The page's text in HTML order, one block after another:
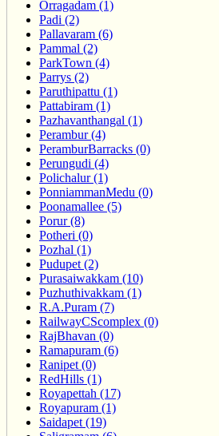
Orragadam (1)
Padi (2)
Pallavaram (6)
Pammal (2)
ParkTown (4)
Parrys (2)
Paruthipattu (1)
Pattabiram (1)
Pazhavanthangal (1)
Perambur (4)
PeramburBarracks (0)
Perungudi (4)
Polichalur (1)
PonniammanMedu (0)
Poonamallee (5)
Porur (8)
Potheri (0)
Pozhal (1)
Pudupet (2)
Purasaiwakkam (10)
Puzhuthivakkam (1)
R.A.Puram (7)
RailwayCScomplex (0)
RajBhavan (0)
Ramapuram (6)
Ranipet (0)
RedHills (1)
Royapettah (17)
Royapuram (1)
Saidapet (19)